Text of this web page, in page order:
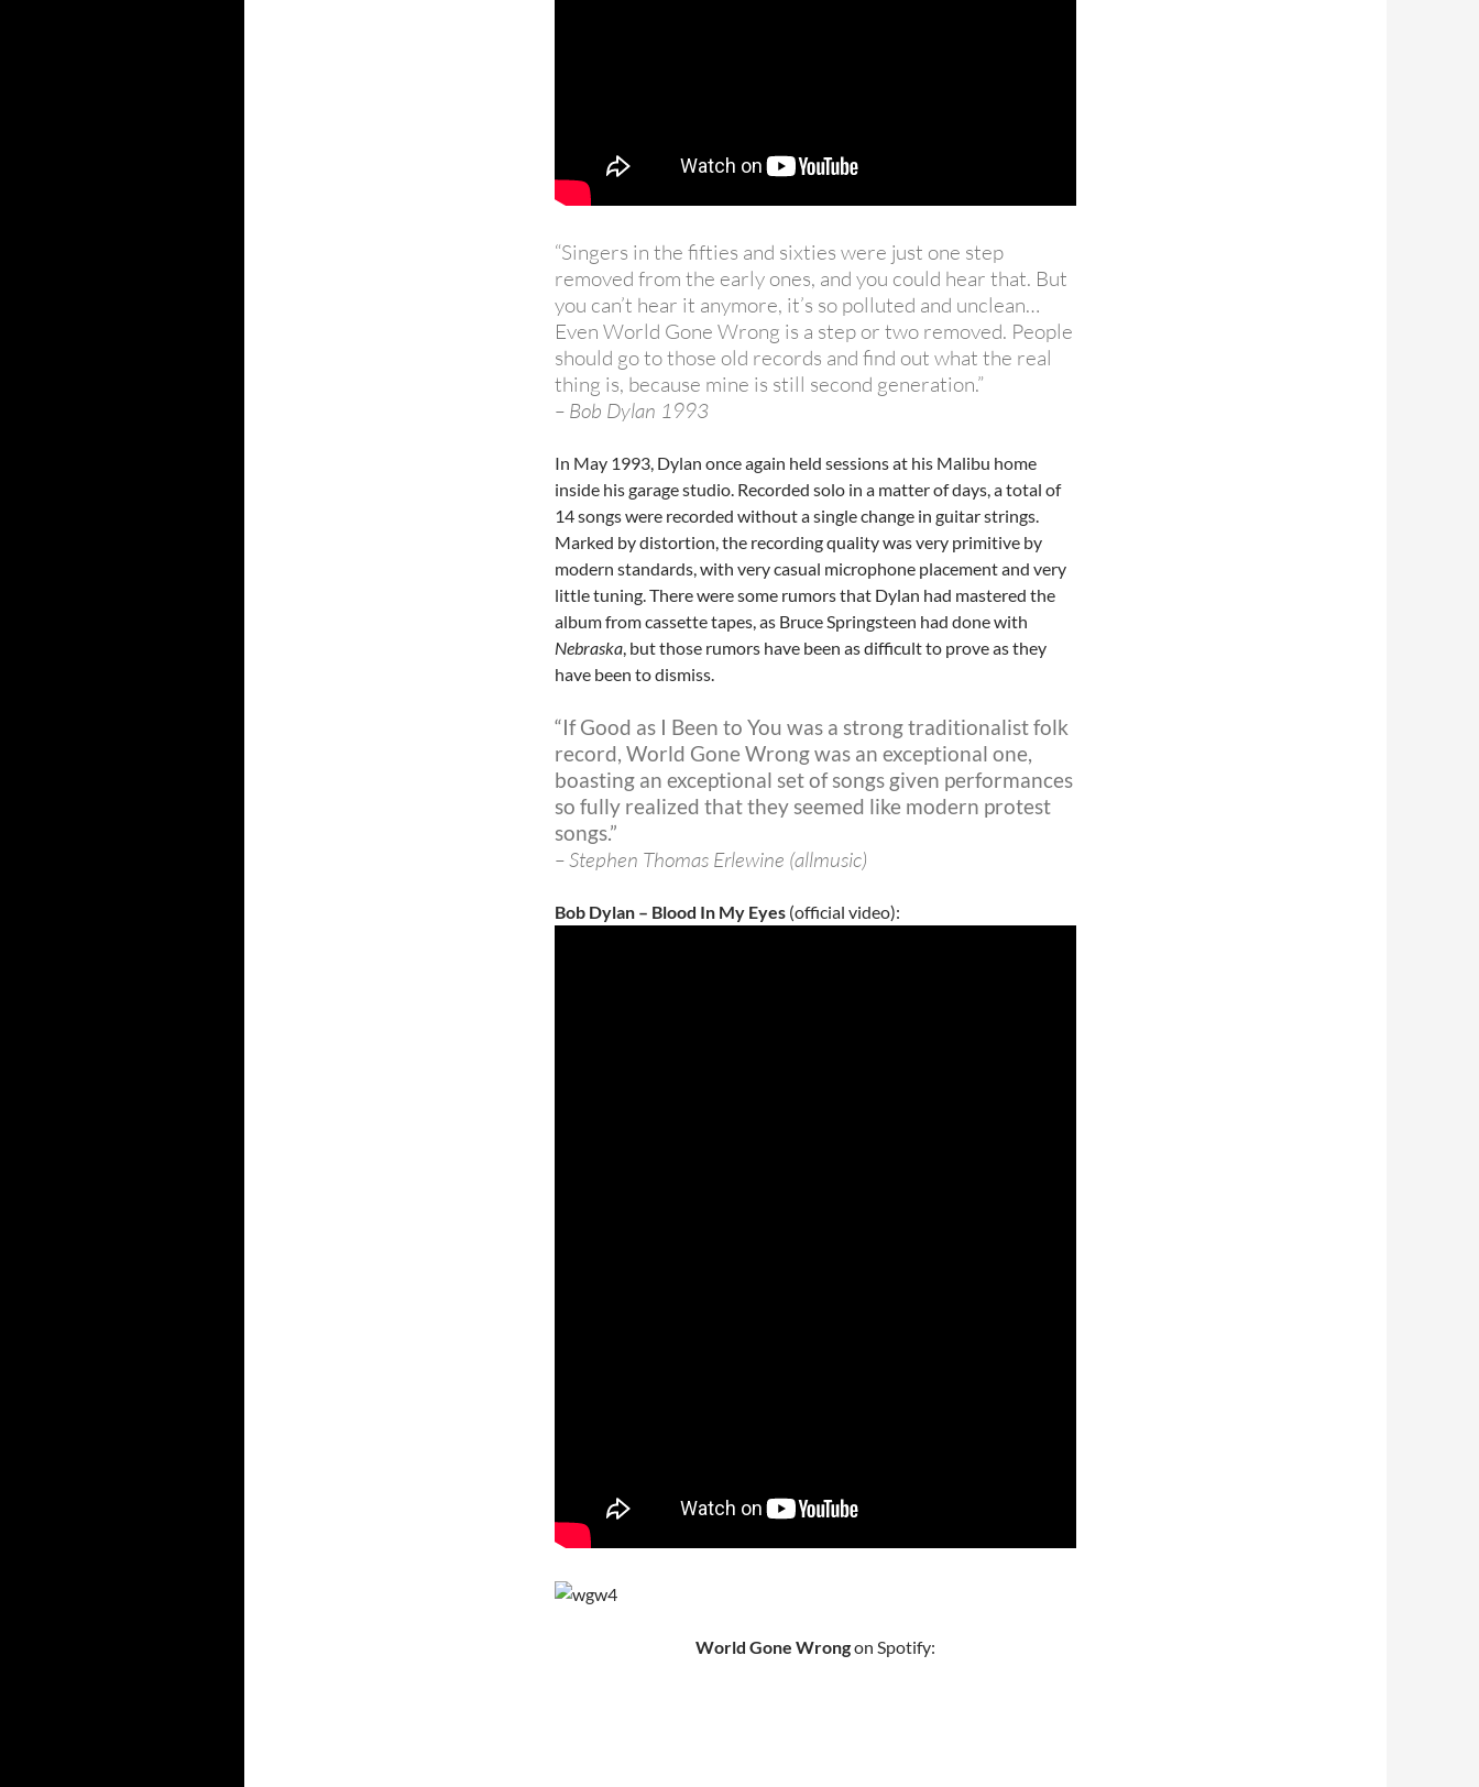
“Singers in the fifties and sixties were just one step
removed from the early ones, and you could hear that. But
you can’t hear it anymore, it’s so polluted and unclean…
Even World Gone Wrong is a step or two removed. People
should go to those old records and find out what the real
thing is, because mine is still second generation.”
– Bob Dylan 1993
In May 1993, Dylan once again held sessions at his Malibu home
inside his garage studio. Recorded solo in a matter of days, a total of
14 songs were recorded without a single change in guitar strings.
Marked by distortion, the recording quality was very primitive by
modern standards, with very casual microphone placement and very
little tuning. There were some rumors that Dylan had mastered the
album from cassette tapes, as Bruce Springsteen had done with
Nebraska, but those rumors have been as difficult to prove as they
have been to dismiss.
“If Good as I Been to You was a strong traditionalist folk
record, World Gone Wrong was an exceptional one,
boasting an exceptional set of songs given performances
so fully realized that they seemed like modern protest
songs.”
– Stephen Thomas Erlewine (allmusic)
Bob Dylan – Blood In My Eyes (official video):
World Gone Wrongon Spotify: